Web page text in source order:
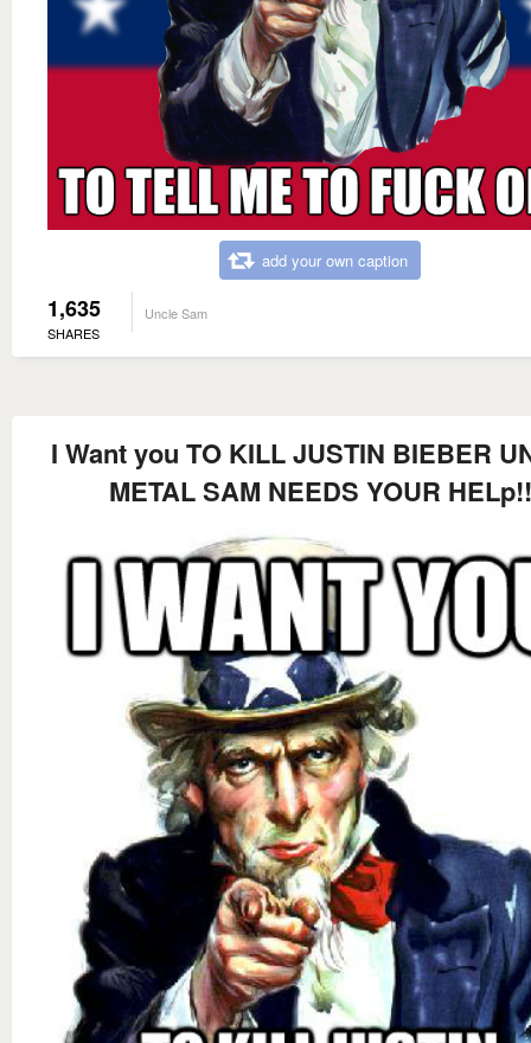
add your own caption
1,635
SHARES
Uncle Sam
I Want you TO KILL JUSTIN BIEBER
METAL SAM NEEDS YOUR HELp!!